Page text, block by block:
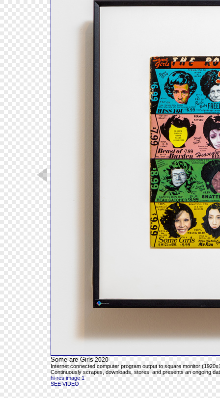
Some are Girls 2020
Internet connected computer program output to square monitor
Continuously scrapes, downloads, stores, and presents an ongoing
hi-res image 1
SEE VIDEO